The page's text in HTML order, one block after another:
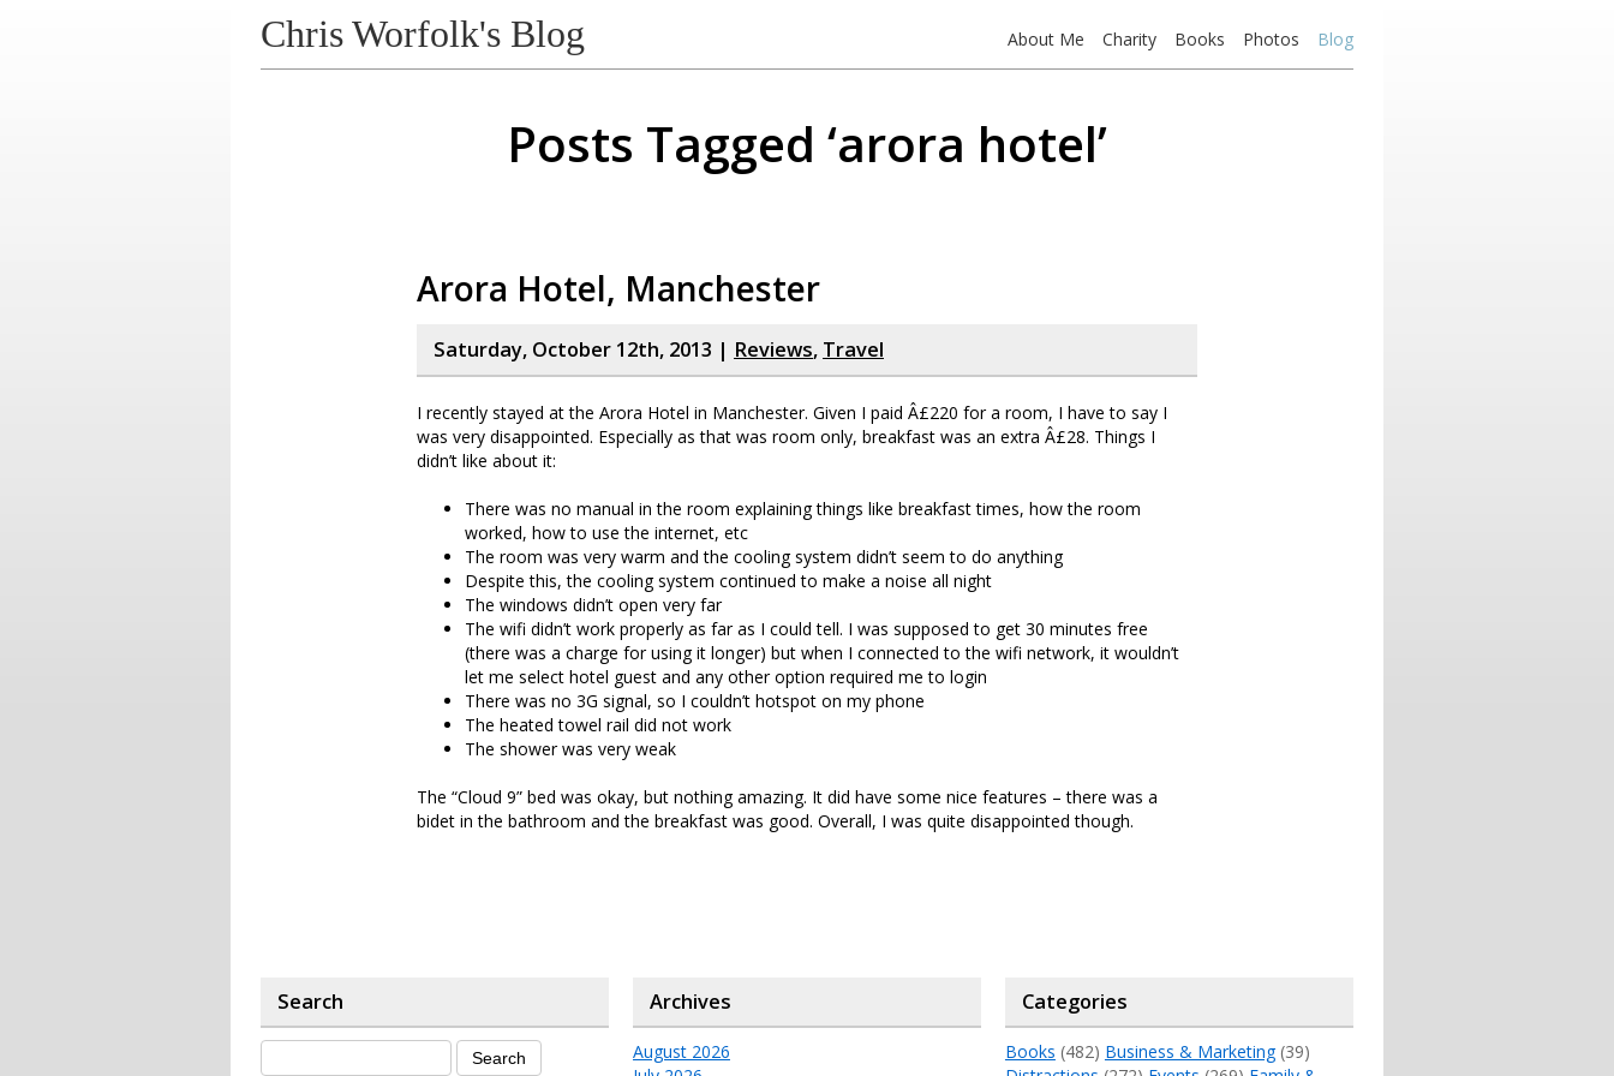
Chris Worfolk's Blog About Me Charity Books Photos Blog
Posts Tagged ‘arora hotel’
Arora Hotel, Manchester
Saturday, October 12th, 2013 | Reviews, Travel
I recently stayed at the Arora Hotel in Manchester. Given I paid Â£220 for a room, I have to say I
was very disappointed. Especially as that was room only, breakfast was an extra Â£28. Things I
didn’t like about it:
There was no manual in the room explaining things like breakfast times, how the room
worked, how to use the internet, etc
The room was very warm and the cooling system didn’t seem to do anything
Despite this, the cooling system continued to make a noise all night
The windows didn’t open very far
The wifi didn’t work properly as far as I could tell. I was supposed to get 30 minutes free
(there was a charge for using it longer) but when I connected to the wifi network, it wouldn’t
let me select hotel guest and any other option required me to login
There was no 3G signal, so I couldn’t hotspot on my phone
The heated towel rail did not work
The shower was very weak
The “Cloud 9” bed was okay, but nothing amazing. It did have some nice features – there was a
bidet in the bathroom and the breakfast was good. Overall, I was quite disappointed though.
Search Archives
August 2026
Categories
Books (482) Business & Marketing(39)